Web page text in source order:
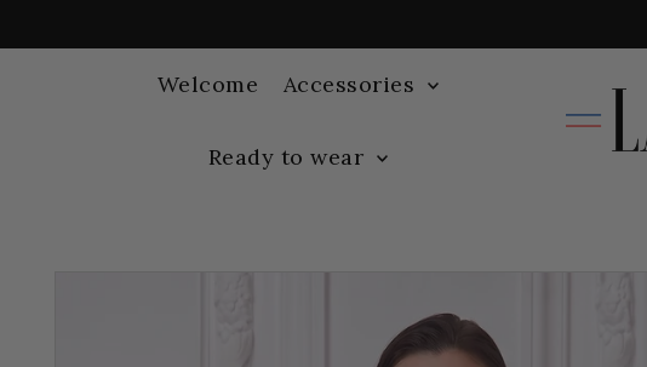
Welcome Accessories
Ready to wear